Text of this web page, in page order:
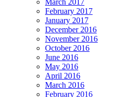
February 2017
January 2017
December 2016
November 2016
October 2016
June 2016
May 2016
April 2016
March 2016
February 2016